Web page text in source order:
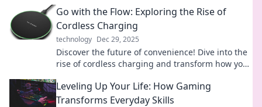
Go with the Flow: Exploring the Rise of
Cordless Charging
technology Dec 29, 2025
Discover the future of convenience! Dive into the
rise of cordless charging and transform how you
Leveling Up Your Life: How Gaming
Transforms Everyday Skills